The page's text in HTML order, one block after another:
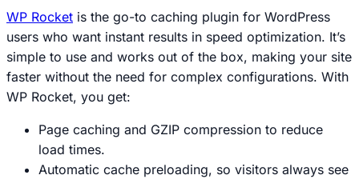
WP Rocket is the go-to caching plugin for WordPress
users who want instant results in speed optimization. It’s
simple to use and works out of the box, making your site
faster without the need for complex configurations. With
WP Rocket, you get:
Page caching and GZIP compression to reduce
load times.
Automatic cache preloading, so visitors always see